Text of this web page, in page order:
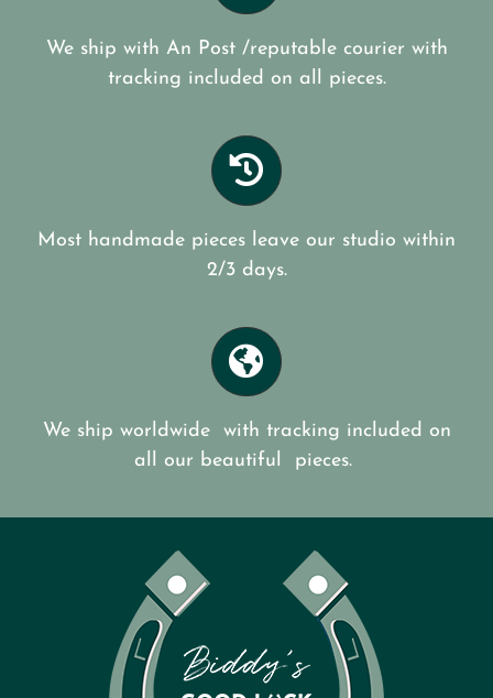
We ship with An Post /reputable courier with
tracking included on all pieces.
Most handmade pieces leave our studio within
2/3 days.
We ship worldwide with tracking included on
all our beautiful pieces.